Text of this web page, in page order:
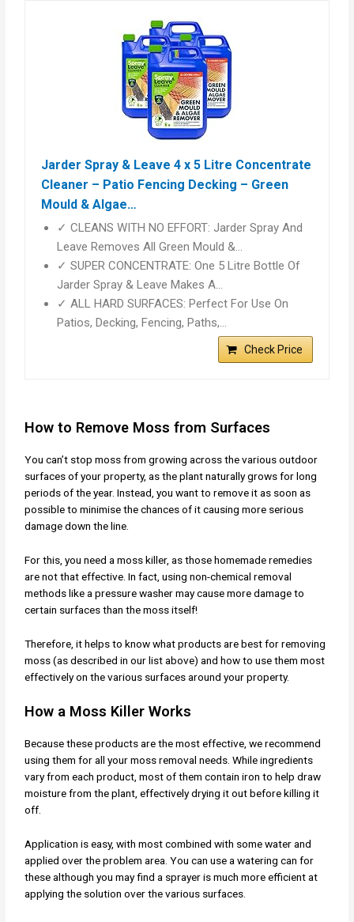
Jarder Spray & Leave 4 x 5 Litre Concentrate
Cleaner – Patio Fencing Decking – Green
Mould & Algae…
✓ CLEANS WITH NO EFFORT: Jarder Spray And
Leave Removes All Green Mould &…
✓ SUPER CONCENTRATE: One 5 Litre Bottle Of
Jarder Spray & Leave Makes A…
✓ ALL HARD SURFACES: Perfect For Use On
Patios, Decking, Fencing, Paths,…
Check Price
How to Remove Moss from Surfaces
You can’t stop moss from growing across the various outdoor
surfaces of your property, as the plant naturally grows for long
periods of the year. Instead, you want to remove it as soon as
possible to minimise the chances of it causing more serious
damage down the line.
For this, you need a moss killer, as those homemade remedies
are not that effective. In fact, using non-chemical removal
methods like a pressure washer may cause more damage to
certain surfaces than the moss itself!
Therefore, it helps to know what products are best for removing
moss (as described in our list above) and how to use them most
effectively on the various surfaces around your property.
How a Moss Killer Works
Because these products are the most effective, we recommend
using them for all your moss removal needs. While ingredients
vary from each product, most of them contain iron to help draw
moisture from the plant, effectively drying it out before killing it
off.
Application is easy, with most combined with some water and
applied over the problem area. You can use a watering can for
these although you may find a sprayer is much more efficient at
applying the solution over the various surfaces.